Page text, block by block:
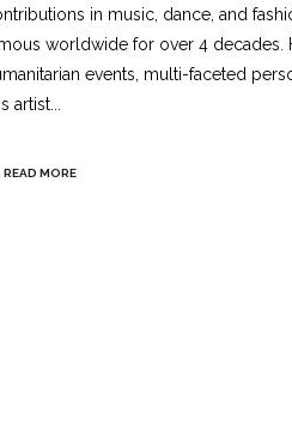
in music, dance, and
worldwide for over 4 decades.
events, multi-faceted
artist...
READ MORE